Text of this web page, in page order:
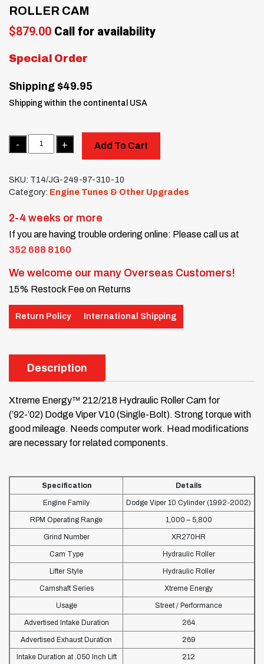
ROLLER CAM
$879.00 Call for availability
Special Order
Shipping $49.95
Shipping within the continental USA
Quantity
Add To Cart
SKU: T14/JG-249-97-310-10
Category: Engine Tunes & Other Upgrades
2-4 weeks or more
If you are having trouble ordering online: Please call us at
352 688 8160
We welcome our many Overseas Customers!
15% Restock Fee on Returns
Return Policy International Shipping
Description
Xtreme Energy™ 212/218 Hydraulic Roller Cam for
(’92-’02) Dodge Viper V10 (Single-Bolt). Strong torque with
good mileage. Needs computer work. Head modifications
are necessary for related components.
Specification Details
Engine Family Dodge Viper 10 Cylinder (1992-2002)
RPM Operating Range 1,000 – 5,800
Grind Number XR270HR
Cam Type Hydraulic Roller
Lifter Style Hydraulic Roller
Camshaft Series Xtreme Energy
Usage Street / Performance
Advertised Intake Duration 264
Advertised Exhaust Duration 269
Intake Duration at .050 Inch Lift 212